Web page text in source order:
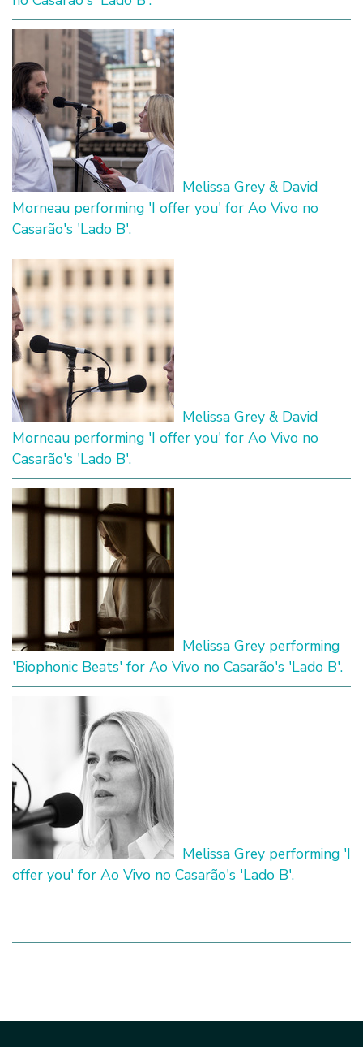
Melissa Grey & David
Morneau performing 'I offer you' for Ao Vivo no
Casarão's 'Lado B'.
Melissa Grey & David
Morneau performing 'I offer you' for Ao Vivo no
Casarão's 'Lado B'.
Melissa Grey performing
'Biophonic Beats' for Ao Vivo no Casarão's 'Lado B'.
Melissa Grey performing 'I
offer you' for Ao Vivo no Casarão's 'Lado B'.